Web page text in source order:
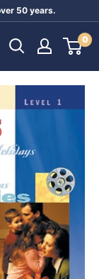
50 years.
0